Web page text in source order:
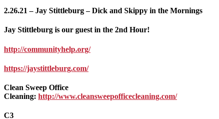
2.26.21 – Jay Stittleburg – Dick and Skippy in the Mornings
Jay Stittleburg is our guest in the 2nd Hour!
http://communityhelp.org/
https://jaystittleburg.com/
Clean Sweep Office
Cleaning: http://www.cleansweepofficecleaning.com/
C3